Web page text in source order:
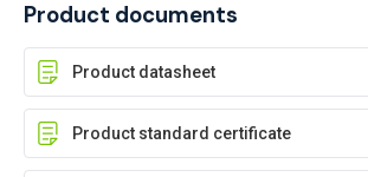
Product documents
Product datasheet
Product standard certificate